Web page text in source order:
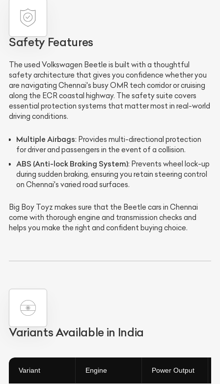
Safety Features
The used Volkswagen Beetle is built with a thoughtful
safety architecture that gives you confidence whether you
are navigating Chennai's busy OMR tech corridor or cruising
along the ECR coastal highway. The safety suite covers
essential protection systems that matter most in real-world
driving conditions.
Multiple Airbags: Provides multi-directional protection
for driver and passengers in the event of a collision.
ABS (Anti-lock Braking System): Prevents wheel lock-up
during sudden braking, ensuring you retain steering control
on Chennai's varied road surfaces.
Big Boy Toyz makes sure that the Beetle cars in Chennai
come with thorough engine and transmission checks and
helps you make the right and confident buying choice.
Variants Available in India
Variant Engine Power Output